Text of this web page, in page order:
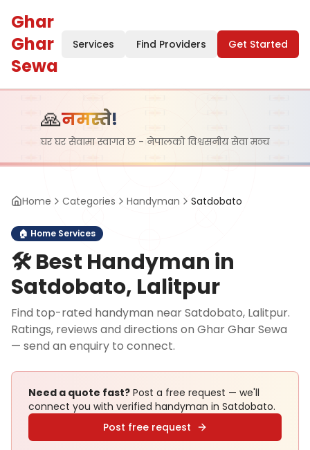
Ghar
Ghar
Sewa
Services Find Providers Get Started
🙏नमस्ते!
घर घर सेवामा स्वागत छ - नेपालको विश्वसनीय सेवा मञ्च
Home Categories Handyman Satdobato
🏠 Home Services
🛠️Best Handyman in
Satdobato, Lalitpur
Find top-rated handyman near Satdobato, Lalitpur.
Ratings, reviews and directions on Ghar Ghar Sewa
— send an enquiry to connect.
Need a quote fast? Post a free request — we'll
connect you with verified handyman in Satdobato.
Post free request